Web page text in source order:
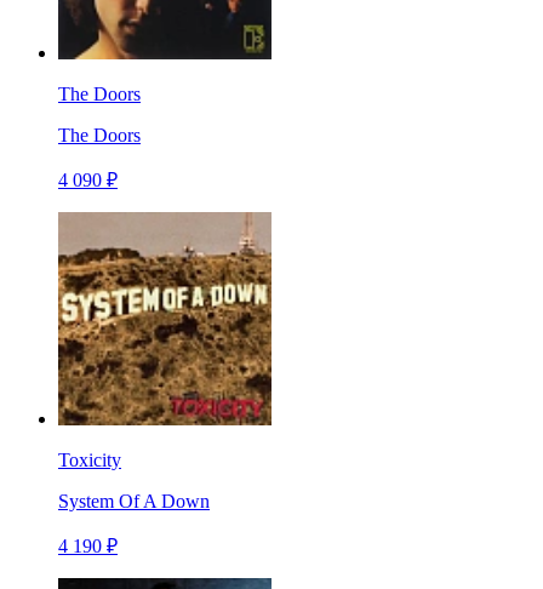
The Doors
The Doors
4 090 ₽
Toxicity
System Of A Down
4 190 ₽